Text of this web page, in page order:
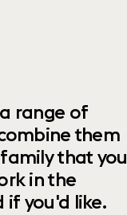
range of
them
that you
in the
if you'd like.